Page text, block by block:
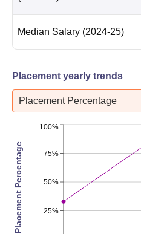
Median Salary (2024-25)
Placement yearly trends
Placement Percentage
25%
50%
75%
100%
Placement Percentage